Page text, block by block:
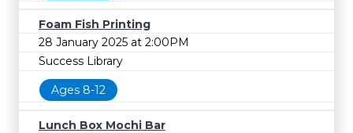
Foam Fish Printing
28 January 2025 at 2:00PM
Success Library
Ages 8-12
Lunch Box Mochi Bar